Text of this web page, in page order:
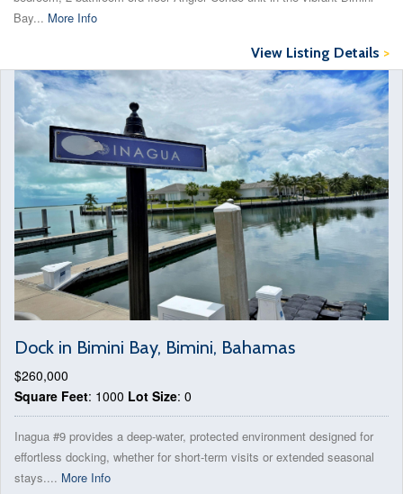
Bay... More Info
View Listing Details >
Dock in Bimini Bay, Bimini, Bahamas
$260,000
Square Feet: 1000 Lot Size: 0
Inagua #9 provides a deep-water, protected environment designed for
effortless docking, whether for short-term visits or extended seasonal
stays.... More Info